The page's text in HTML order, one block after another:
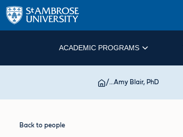
ACADEMIC PROGRAMS
/...Amy Blair, PhD
Back to people